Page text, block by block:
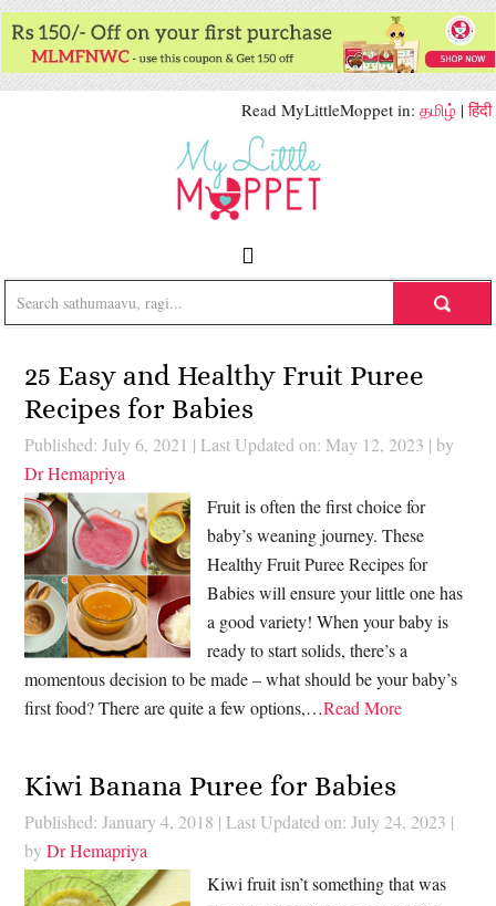
Read MyLittleMoppet in: தமிழ் |हिंदी
25 Easy and Healthy Fruit Puree
Recipes for Babies
Published: July 6, 2021 | Last Updated on: May 12, 2023 | by
Dr Hemapriya
Fruit is often the first choice for
baby’s weaning journey. These
Healthy Fruit Puree Recipes for
Babies will ensure your little one has
a good variety! When your baby is
ready to start solids, there’s a
momentous decision to be made – what should be your baby’s
first food? There are quite a few options,…Read More
Kiwi Banana Puree for Babies
Published: January 4, 2018 | Last Updated on: July 24, 2023 |
byDr Hemapriya
Kiwi fruit isn’t something that was